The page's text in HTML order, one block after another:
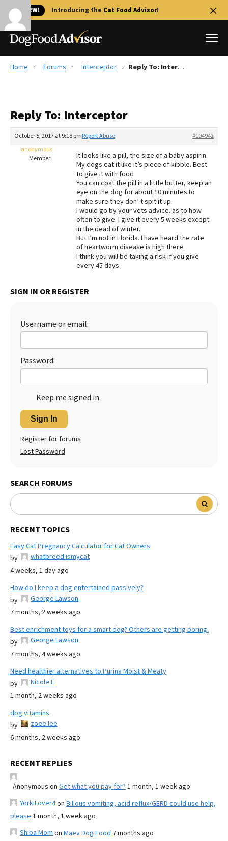
🐱 NEW! Introducing the Cat Food Advisor!
Reviews
Recalls
The Farmer's Dog Review
Redbarn Review
Best Natural Food
Home Forums Interceptor Reply To: Interceptor
Reply To: Interceptor
October 5, 2017 at 9:18 pm #104942
Report Abuse
anonymous
Member
It looks like a pill, the size of a baby aspirin.
My dogs eat it like it’s piece of kibble. Best
to give it with food
You can coat the pill in a little butter, keep an
eye on the dog for about 10 minutes.to
make sure they don’ t spit it up.
I would go by your vets advice. as to how
often to give. I give it every 5 weeks except
in the dead of winter.
But I’m not in Florida. I have heard the rate
of heartworm disease is high there.
I think you will be taking a risk if you give
every 45 days.
SIGN IN OR REGISTER
Username or email:
Password:
Keep me signed in
Sign In
Register for forums
Lost Password
SEARCH FORUMS
RECENT TOPICS
Easy Cat Pregnancy Calculator for Cat Owners
by
whatbreed ismycat
4 weeks, 1 day ago
How do I keep a dog entertained passively?
by
George Lawson
7 months, 2 weeks ago
Best enrichment toys for a smart dog? Others are getting boring.
by
George Lawson
7 months, 4 weeks ago
Need healthier alternatives to Purina Moist & Meaty
by
Nicole E
1 month, 2 weeks ago
dog vitamins
by
zoee lee
6 months, 2 weeks ago
RECENT REPLIES
Anonymous on Get what you pay for? 1 month, 1 week ago
YorkiLover4on Bilious vomiting, acid reflux/GERD could use help,
please 1 month, 1 week ago
Shiba Mom on Maev Dog Food 7 months ago